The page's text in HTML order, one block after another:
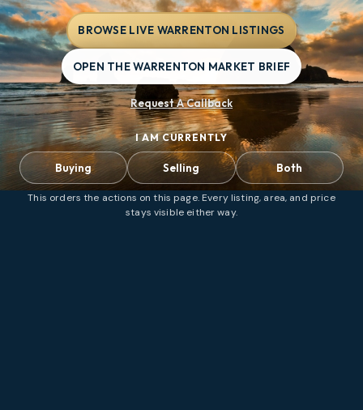
BROWSE LIVE WARRENTON LISTINGS
OPEN THE WARRENTON MARKET BRIEF
Request A Callback
I AM CURRENTLY
Buying Selling Both
This orders the actions on this page. Every listing, area, and price
stays visible either way.